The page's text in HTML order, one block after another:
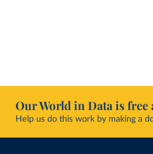
Our World in Data is free
Help us do this work by making a